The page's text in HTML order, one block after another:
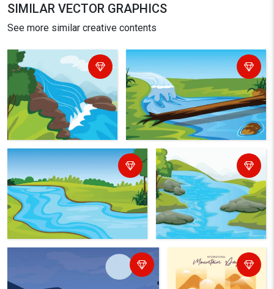
SIMILAR VECTOR GRAPHICS
See more similar creative contents